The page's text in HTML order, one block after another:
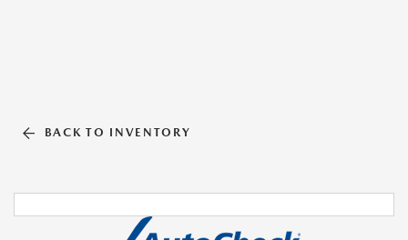
BACK TO INVENTORY